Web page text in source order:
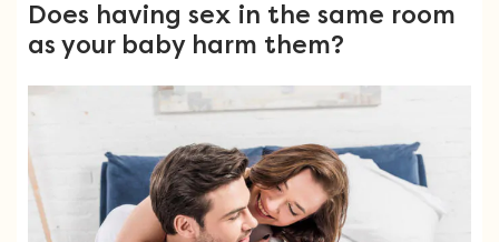
Does having sex in the same room
as your baby harm them?